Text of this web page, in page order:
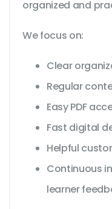
organized and
We focus on:
Clear
Regular
Easy PDF
Fast digital
Helpful
Continuous
learner